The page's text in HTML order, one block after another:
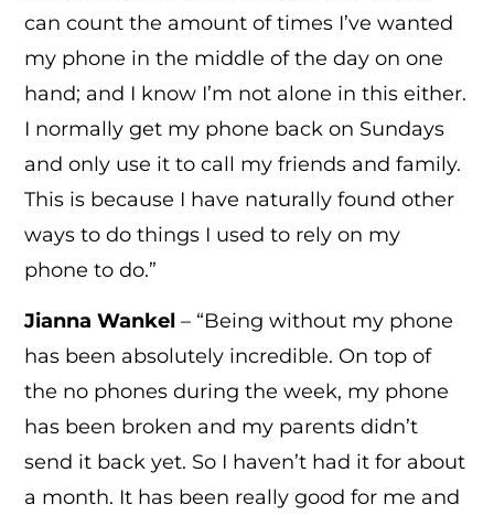
can count the amount of times I’ve wanted
my phone in the middle of the day on one
hand; and I know I’m not alone in this either.
I normally get my phone back on Sundays
and only use it to call my friends and family.
This is because I have naturally found other
ways to do things I used to rely on my
phone to do.”
Jianna Wankel – “Being without my phone
has been absolutely incredible. On top of
the no phones during the week, my phone
has been broken and my parents didn’t
send it back yet. So I haven’t had it for about
a month. It has been really good for me and